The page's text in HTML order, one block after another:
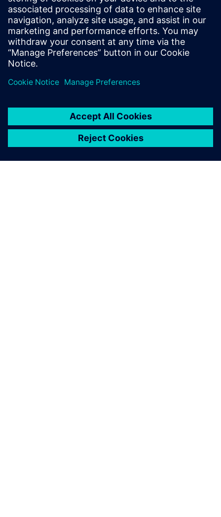
managers and consultants who
collaborate with customers, partners, and
internal stakeholders to provide tailored
cloud-based solutions that optimize their
productivity, quality, and efficiency.